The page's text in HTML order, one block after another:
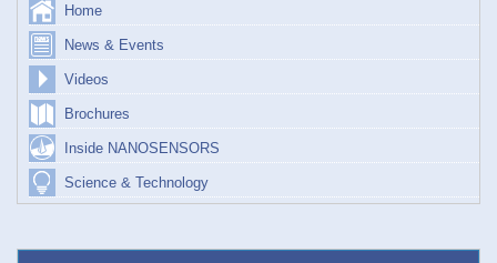
Home
News & Events
Videos
Brochures
Inside NANOSENSORS
Science & Technology